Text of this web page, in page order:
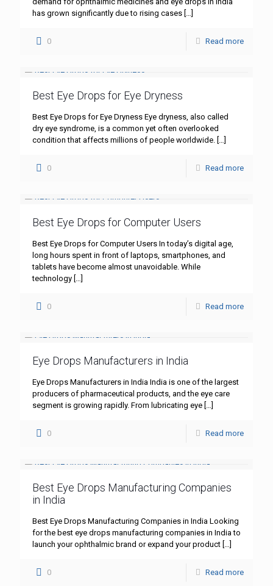
has grown significantly due to rising cases
0 Read more
Best Eye Drops for Eye Dryness
Best Eye Drops for Eye Dryness Eye dryness, also called
dry eye syndrome, is a common yet often overlooked
condition that affects millions of people worldwide.
0 Read more
Best Eye Drops for Computer Users
Best Eye Drops for Computer Users In today’s digital age,
long hours spent in front of laptops, smartphones, and
tablets have become almost unavoidable. While
technology
0 Read more
Eye Drops Manufacturers in India
Eye Drops Manufacturers in India India is one of the largest
producers of pharmaceutical products, and the eye care
segment is growing rapidly. From lubricating eye
0 Read more
Best Eye Drops Manufacturing Companies
in India
Best Eye Drops Manufacturing Companies in India Looking
for the best eye drops manufacturing companies in India to
launch your ophthalmic brand or expand your product
0 Read more